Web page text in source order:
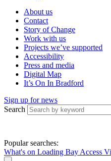
About us
Contact
Story of Change
Work with us
Projects we’ve supported
Accessibility
Press and media
Digital Map
It’s On In Bradford
Sign up for news
Search
Popular searches:
What's on Loading Bay Access